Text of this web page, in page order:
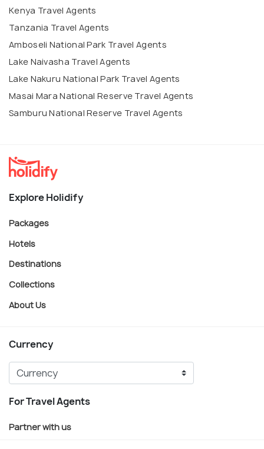
Kenya Travel Agents
Tanzania Travel Agents
Amboseli National Park Travel Agents
Lake Naivasha Travel Agents
Lake Nakuru National Park Travel Agents
Masai Mara National Reserve Travel Agents
Samburu National Reserve Travel Agents
Explore Holidify
Packages
Hotels
Destinations
Collections
About Us
Currency
For Travel Agents
Partner with us